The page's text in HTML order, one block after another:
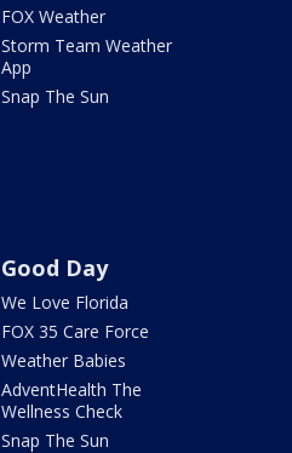
FOX Weather
Storm Team Weather
App
Snap The Sun
Good Day
We Love Florida
FOX 35 Care Force
Weather Babies
AdventHealth The
Wellness Check
Snap The Sun